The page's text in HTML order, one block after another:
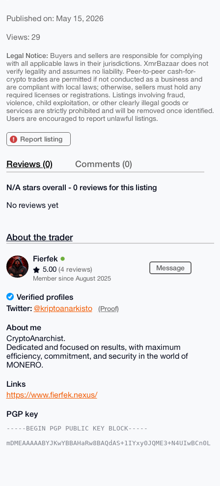
Published on: May 15, 2026
Views: 29
Legal Notice: Buyers and sellers are responsible for complying
with all applicable laws in their jurisdictions. XmrBazaar does not
verify legality and assumes no liability. Peer-to-peer cash-for-
crypto trades are permitted if not conducted as a business and
are compliant with local laws; otherwise, sellers must hold any
required licenses or registrations. Listings involving fraud,
violence, child exploitation, or other clearly illegal goods or
services are strictly prohibited and will be removed once identified.
Users are encouraged to report unlawful listings.
Report listing
Reviews (0) Comments (0)
N/A stars overall - 0 reviews for this listing
No reviews yet
About the trader
Fierfek
5.00 (4 reviews)
Member since August 2025
Message
Verified profiles
Twitter: @kriptoanarkisto (Proof)
About me
CryptoAnarchist.
Dedicated and focused on results, with maximum
efficiency, commitment, and security in the world of
MONERO.
Links
https://www.fierfek.nexus/
PGP key
-----BEGIN PGP PUBLIC KEY BLOCK-----
mDMEAAAAABYJKwYBBAHaRw8BAQdAS+1IYxy0JQME3+N4UIwBCn0L